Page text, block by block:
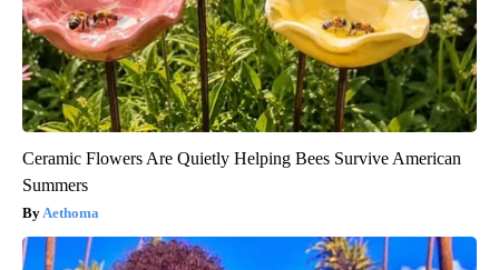
Ceramic Flowers Are Quietly Helping Bees Survive American
Summers
Aethoma